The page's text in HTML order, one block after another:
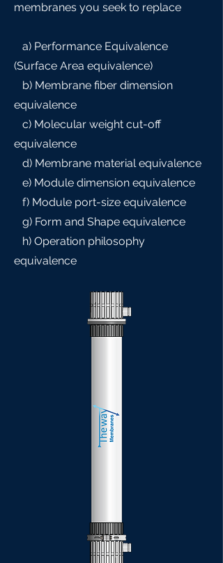
membranes you seek to replace
a) Performance Equivalence
(Surface Area equivalence)
b) Membrane fiber dimension
equivalence
c) Molecular weight cut-off
equivalence
d) Membrane material equivalence
e) Module dimension equivalence
f) Module port-size equivalence
g) Form and Shape equivalence
h) Operation philosophy
equivalence